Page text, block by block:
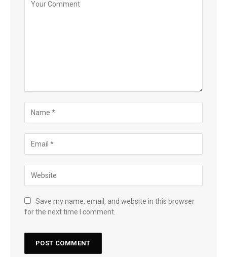
Save my name, email, and website in this browser
for the next time I comment.